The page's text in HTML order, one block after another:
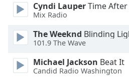
window.
Text
Color
Opacity
Cyndi LauperTime
Mix Radio
The Weeknd Blinding
101.9 The Wave
Michael Jackson Beat It
Candid Radio Washington